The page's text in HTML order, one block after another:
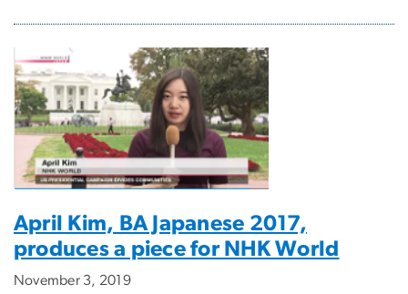
April Kim, BA Japanese 2017,
produces a piece for NHK World
November 3, 2019